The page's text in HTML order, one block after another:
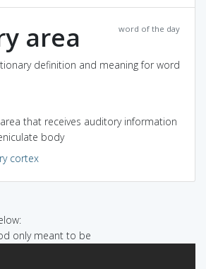
word of the day
area
definition and meaning for word
that receives auditory information
body
cortex
only meant to be